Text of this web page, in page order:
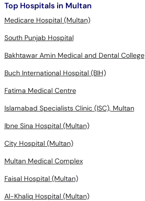
Top Hospitals in Multan
Medicare Hospital (Multan)
South Punjab Hospital
Bakhtawar Amin Medical and Dental College
Buch International Hospital (BIH)
Fatima Medical Centre
Islamabad Specialists Clinic (ISC), Multan
Ibne Sina Hospital (Multan)
City Hospital (Multan)
Multan Medical Complex
Faisal Hospital (Multan)
Al-Khaliq Hospital (Multan)